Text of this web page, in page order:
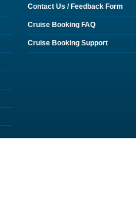
Contact Us / Feedback Form
Cruise Booking FAQ
Cruise Booking Support